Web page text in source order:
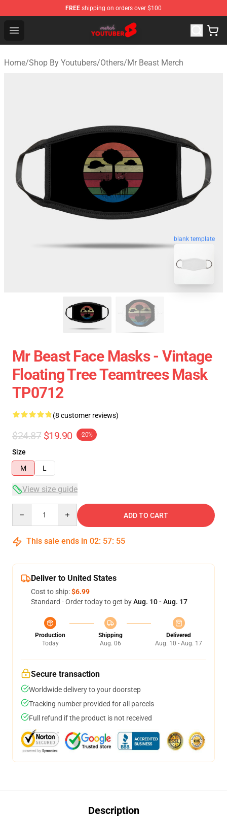
FREE shipping on orders over $100
Open menu
Youtuber Merch Store - Official Youtuber Merchandise
Home/Shop By Youtubers/Others/Mr Beast Merch
blank template
Mr Beast Face Masks - Vintage
Floating Tree Teamtrees Mask
TP0712
(8 customer reviews)
$24.87 $19.90 -20%
Size
M
L
View size guide
ADD TO CART
This sale ends in 02: 57: 54
Deliver to United States
Cost to ship:$6.99
Standard - Order today to get byAug. 10 - Aug. 17
Production
Today
Shipping
Aug. 06
Delivered
Aug. 10 - Aug. 17
Secure transaction
Worldwide delivery to your doorstep
Tracking number provided for all parcels
Full refund if the product is not received
Description